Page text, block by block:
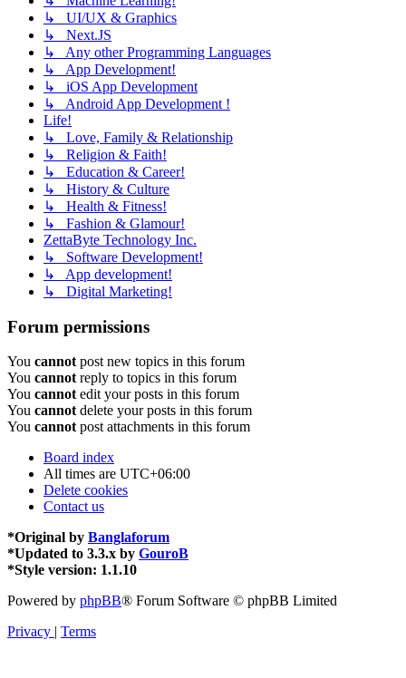
↳ UI/UX & Graphics
↳ Next.JS
↳ Any other Programming Languages
↳ App Development!
↳ iOS App Development
↳ Android App Development !
Life!
↳ Love, Family & Relationship
↳ Religion & Faith!
↳ Education & Career!
↳ History & Culture
↳ Health & Fitness!
↳ Fashion & Glamour!
ZettaByte Technology Inc.
↳ Software Development!
↳ App development!
↳ Digital Marketing!
Forum permissions
You cannotpost new topics in this forum
You cannotreply to topics in this forum
You cannotedit your posts in this forum
You cannotdelete your posts in this forum
You cannotpost attachments in this forum
Board index
All times are UTC+06:00
Delete cookies
Contact us
*Original by Banglaforum
*Updated to 3.3.x by GouroB
*Style version: 1.1.10
Powered by phpBB® Forum Software © phpBB Limited
Privacy | Terms